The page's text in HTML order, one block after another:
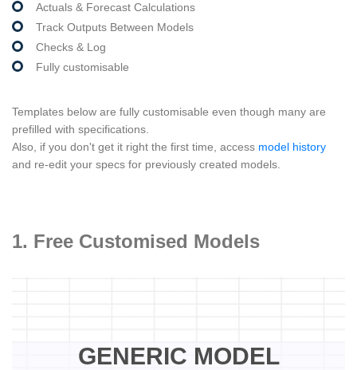
Actuals & Forecast Calculations
Track Outputs Between Models
Checks & Log
Fully customisable
Templates below are fully customisable even though many are
prefilled with specifications.
Also, if you don't get it right the first time, access model history
and re-edit your specs for previously created models.
1. Free Customised Models
GENERIC MODEL